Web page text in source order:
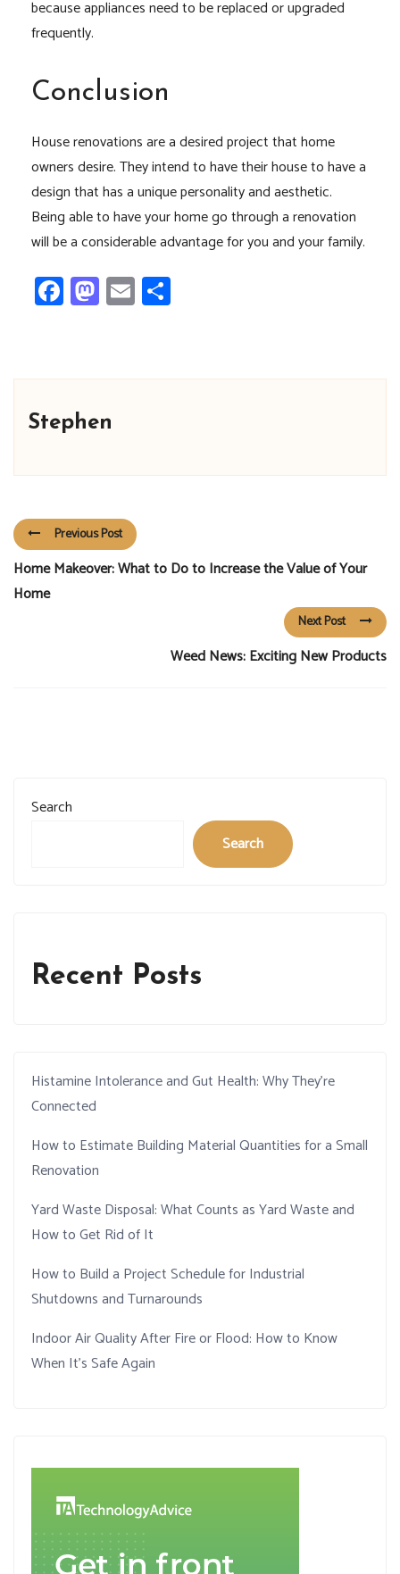
because appliances need to be replaced or upgraded
frequently.
Conclusion
House renovations are a desired project that home
owners desire. They intend to have their house to have a
design that has a unique personality and aesthetic.
Being able to have your home go through a renovation
will be a considerable advantage for you and your family.
Facebook
Mastodon
EmailShare
Stephen
Previous Post
Home Makeover: What to Do to Increase the Value of Your
Home
Next Post
Weed News: Exciting New Products
Search
Search
Recent Posts
Histamine Intolerance and Gut Health: Why They’re
Connected
How to Estimate Building Material Quantities for a Small
Renovation
Yard Waste Disposal: What Counts as Yard Waste and
How to Get Rid of It
How to Build a Project Schedule for Industrial
Shutdowns and Turnarounds
Indoor Air Quality After Fire or Flood: How to Know
When It’s Safe Again